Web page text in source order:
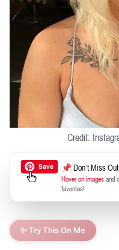
Credit:
📌 Don’t Miss
Hover on imagesand
favorites!
✨ Try This On Me